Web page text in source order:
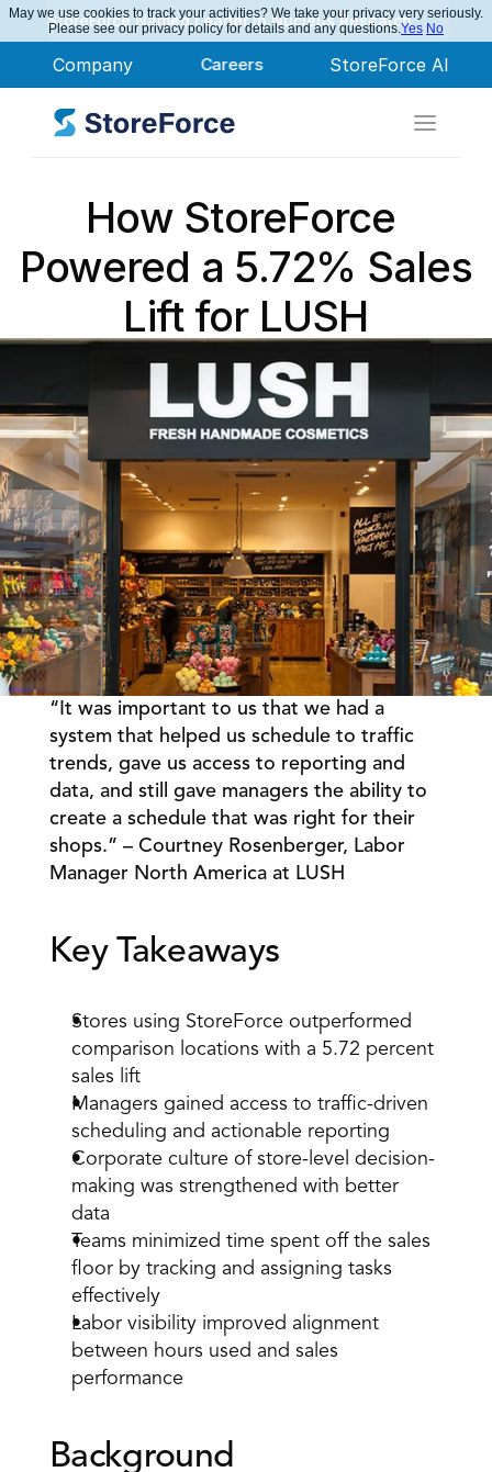
StoreForce AI
Company Careers
StoreForce Named Leader in Nucleus Research
Finance
Executive Leadership
IT Teams
HR Teams
Merchandising
Specialty Retail
Department Stores
Grocery
Convenience
Book a Call
Book a Demo
How StoreForce
Powered a 5.72% Sales
Lift for LUSH
“It was important to us that we had a
system that helped us schedule to traffic
trends, gave us access to reporting and
data, and still gave managers the ability to
create a schedule that was right for their
shops.” – Courtney Rosenberger, Labor
Manager North America at LUSH
Key Takeaways
Stores using StoreForce outperformed
comparison locations with a 5.72 percent
sales lift
Managers gained access to traffic-driven
scheduling and actionable reporting
Corporate culture of store-level decision-
making was strengthened with better
data
Teams minimized time spent off the sales
floor by tracking and assigning tasks
effectively
Labor visibility improved alignment
between hours used and sales
performance
Background
May we use cookies to track your activities? We take your privacy very seriously.
Please see our privacy policy for details and any questions.Yes No